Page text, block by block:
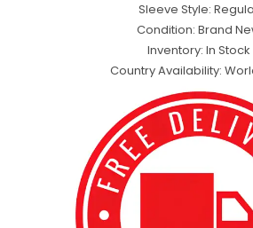
Sleeve Style:
Condition: Brand
Inventory: In Stock
Country Availability: